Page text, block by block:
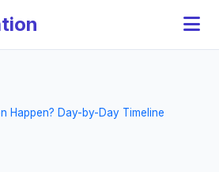
Happen? Day-by-Day Timeline